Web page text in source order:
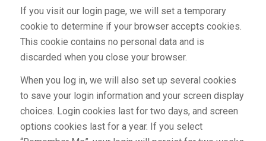
If you visit our login page, we will set a temporary
cookie to determine if your browser accepts cookies.
This cookie contains no personal data and is
discarded when you close your browser.
When you log in, we will also set up several cookies
to save your login information and your screen display
choices. Login cookies last for two days, and screen
options cookies last for a year. If you select